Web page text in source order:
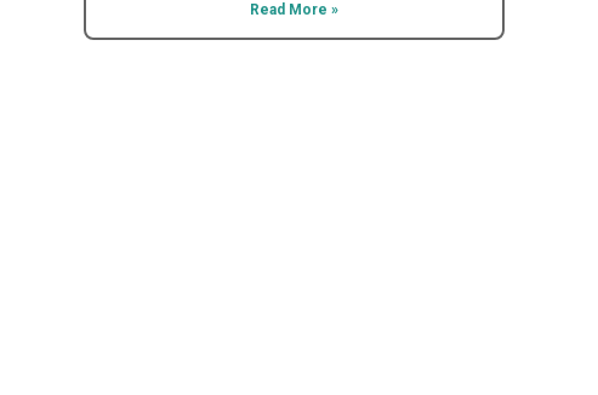
Read More »